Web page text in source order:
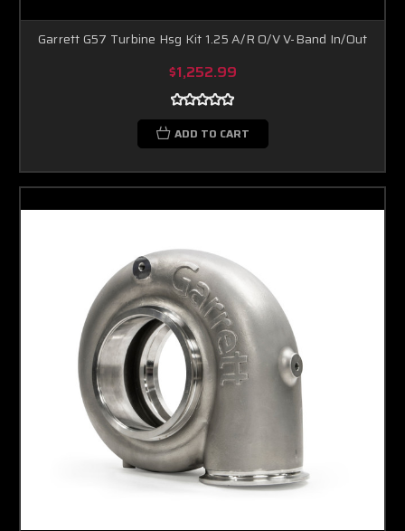
Garrett G57 Turbine Hsg Kit 1.25 A/R O/V V-Band In/Out
$1,252.99
ADD TO CART